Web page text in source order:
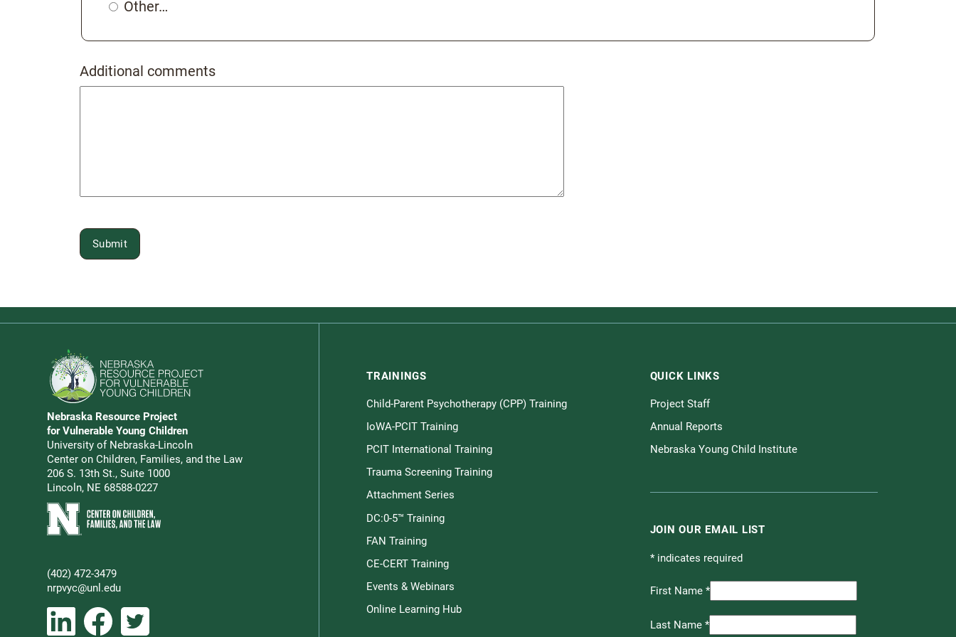
Other…
Additional comments
TRAININGS
Child-Parent Psychotherapy (CPP) Training
IoWA-PCIT Training
PCIT International Training
Trauma Screening Training
Attachment Series
DC:0-5™ Training
FAN Training
CE-CERT Training
Events & Webinars
Online Learning Hub
QUICK LINKS
Project Staff
Annual Reports
Nebraska Young Child Institute
JOIN OUR EMAIL LIST
*indicates required
First Name *
Last Name *
Go to Nebraska Resource Project for Vulnerable Young Children home page
Address
Nebraska Resource Project
for Vulnerable Young Children
University of Nebraska-Lincoln
Center on Children, Families, and the Law
206 S. 13th St., Suite 1000
Lincoln, NE 68588-0227
Learn more about Center on Children, Families, and the Law
Phone
(402) 472-3479
Email address
nrpvyc@unl.edu